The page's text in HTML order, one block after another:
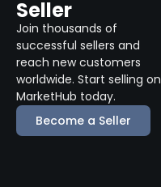
Seller
Join thousands of
successful sellers and
reach new customers
worldwide. Start selling on
MarketHub today.
Become a Seller